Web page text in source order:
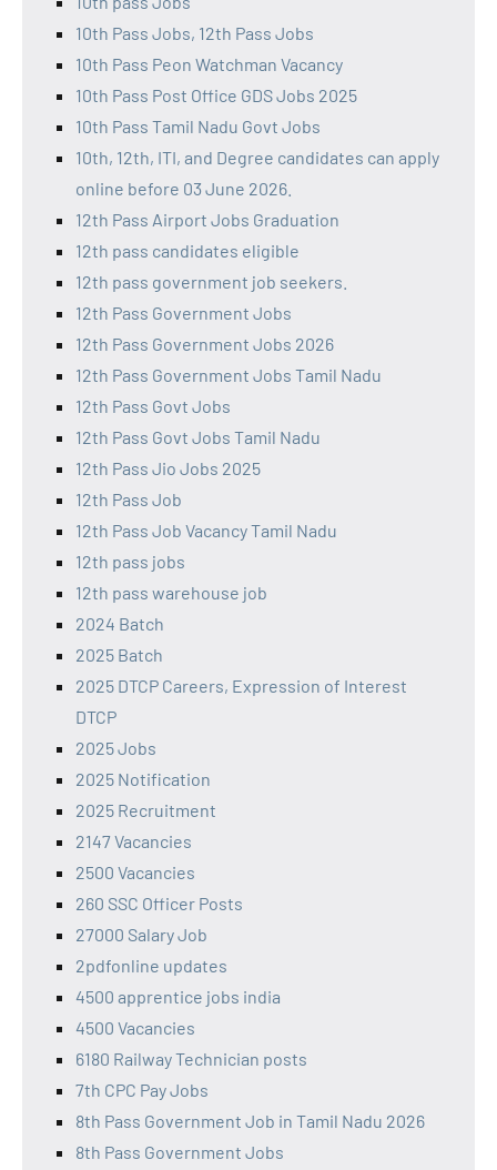
10th Pass Jobs, 12th Pass Jobs
10th Pass Peon Watchman Vacancy
10th Pass Post Office GDS Jobs 2025
10th Pass Tamil Nadu Govt Jobs
10th, 12th, ITI, and Degree candidates can apply
online before 03 June 2026.
12th Pass Airport Jobs Graduation
12th pass candidates eligible
12th pass government job seekers.
12th Pass Government Jobs
12th Pass Government Jobs 2026
12th Pass Government Jobs Tamil Nadu
12th Pass Govt Jobs
12th Pass Govt Jobs Tamil Nadu
12th Pass Jio Jobs 2025
12th Pass Job
12th Pass Job Vacancy Tamil Nadu
12th pass jobs
12th pass warehouse job
2024 Batch
2025 Batch
2025 DTCP Careers, Expression of Interest
DTCP
2025 Jobs
2025 Notification
2025 Recruitment
2147 Vacancies
2500 Vacancies
260 SSC Officer Posts
27000 Salary Job
2pdfonline updates
4500 apprentice jobs india
4500 Vacancies
6180 Railway Technician posts
7th CPC Pay Jobs
8th Pass Government Job in Tamil Nadu 2026
8th Pass Government Jobs